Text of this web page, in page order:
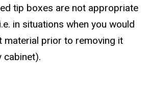
tip boxes are not appropriate
in situations when you would
material prior to removing it
cabinet).